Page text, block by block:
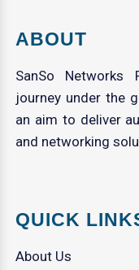
ABOUT
SanSo Networks
journey under the
an aim to deliver
and networking
QUICK
About Us